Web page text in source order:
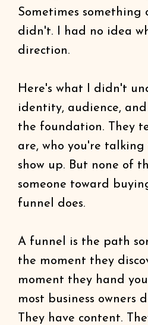
Sometimes something
didn't. I had no idea
direction.
Here's what I didn't
identity, audience,
the foundation. They
are, who you're talking
show up. But none of
someone toward
funnel does.
A funnel is the path
the moment they
moment they hand
most business owners
They have content.